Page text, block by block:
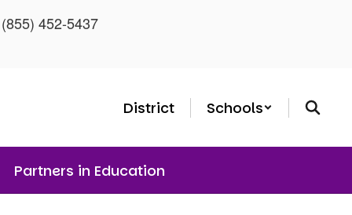
452-5437
District Schools
Partners in Education